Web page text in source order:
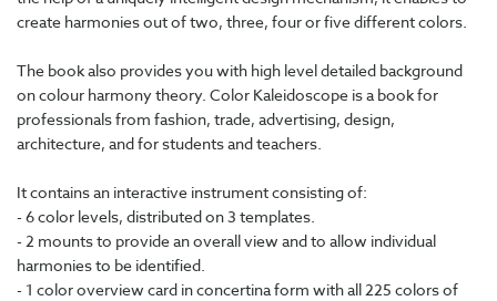
create harmonies out of two, three, four or five different colors.
The book also provides you with high level detailed background
on colour harmony theory. Color Kaleidoscope is a book for
professionals from fashion, trade, advertising, design,
architecture, and for students and teachers.
It contains an interactive instrument consisting of:
- 6 color levels, distributed on 3 templates.
- 2 mounts to provide an overall view and to allow individual
harmonies to be identified.
- 1 color overview card in concertina form with all 225 colors of